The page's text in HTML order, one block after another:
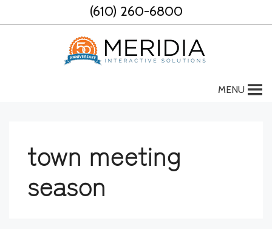
to
(610) 260-6800
MENU
town meeting
season